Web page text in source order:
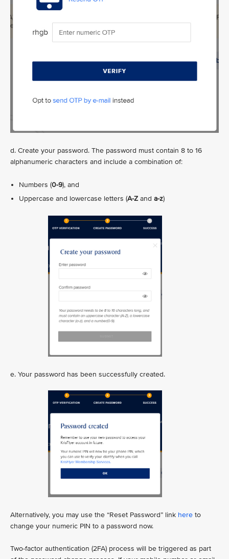
d. Create your password. The password must contain 8 to 16
alphanumeric characters and include a combination of:
Numbers (0-9), and
Uppercase and lowercase letters (A-Z and a-z)
e. Your password has been successfully created.
Alternatively, you may use the “Reset Password” link here to
change your numeric PIN to a password now.
Two-factor authentication (2FA) process will be triggered as part